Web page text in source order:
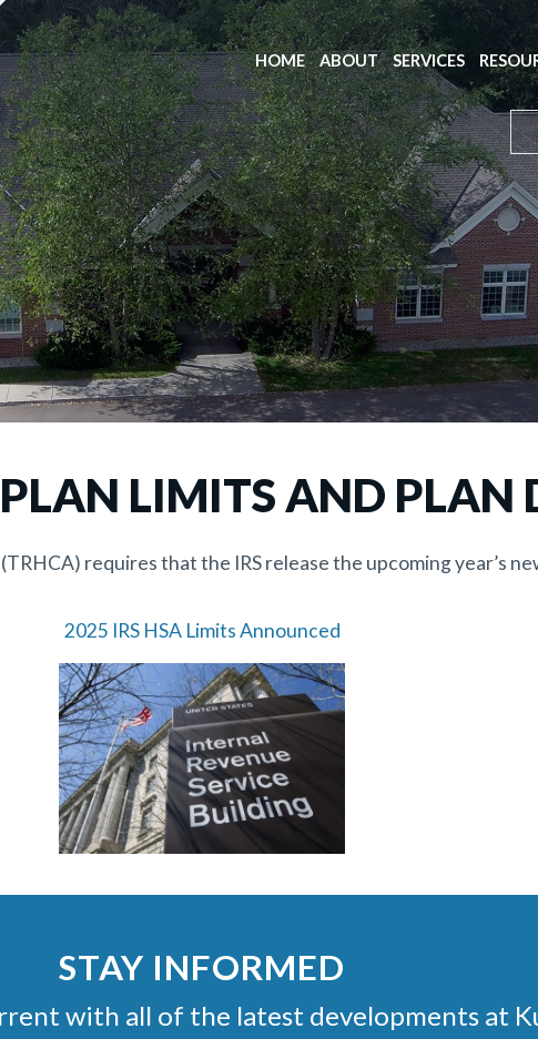
HOME ABOUT SERVICES
LIMITS AND PLAN
requires that the IRS release the upcoming year’s
2025 IRS HSA Limits Announced
STAY INFORMED
with all of the latest developments at